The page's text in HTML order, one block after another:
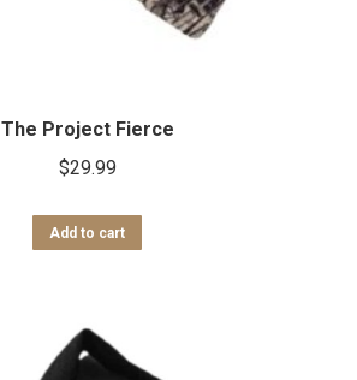
The Project Fierce
$29.99
Add to cart